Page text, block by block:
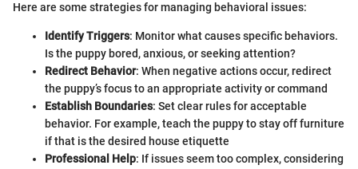
Here are some strategies for managing behavioral issues:
Identify Triggers: Monitor what causes specific behaviors.
Is the puppy bored, anxious, or seeking attention?
Redirect Behavior: When negative actions occur, redirect
the puppy’s focus to an appropriate activity or command
Establish Boundaries: Set clear rules for acceptable
behavior. For example, teach the puppy to stay off furniture
if that is the desired house etiquette
Professional Help: If issues seem too complex, considering